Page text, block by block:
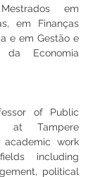
em
em Finanças
e em Gestão e
da Economia
of Public
at Tampere
academic work
including
political